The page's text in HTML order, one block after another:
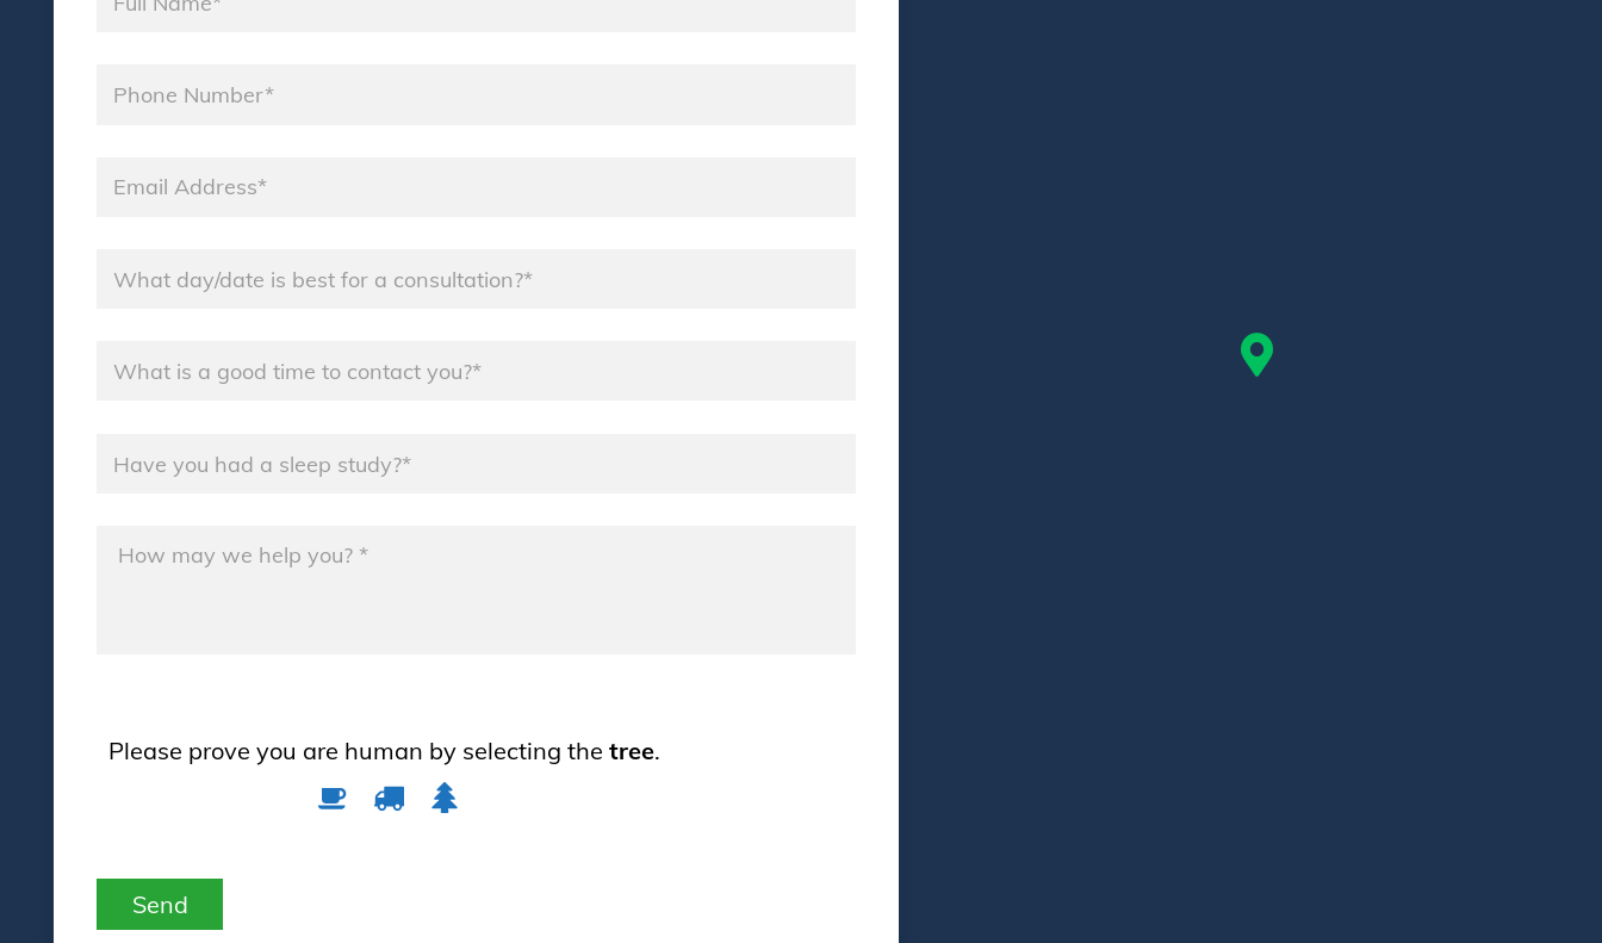
*
Please prove you are human by selecting the tree.
Please
Send